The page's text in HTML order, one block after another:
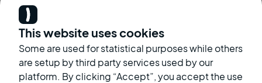
This website uses cookies
Some are used for statistical purposes while others
are setup by third party services used by our
platform. By clicking “Accept”, you accept the use